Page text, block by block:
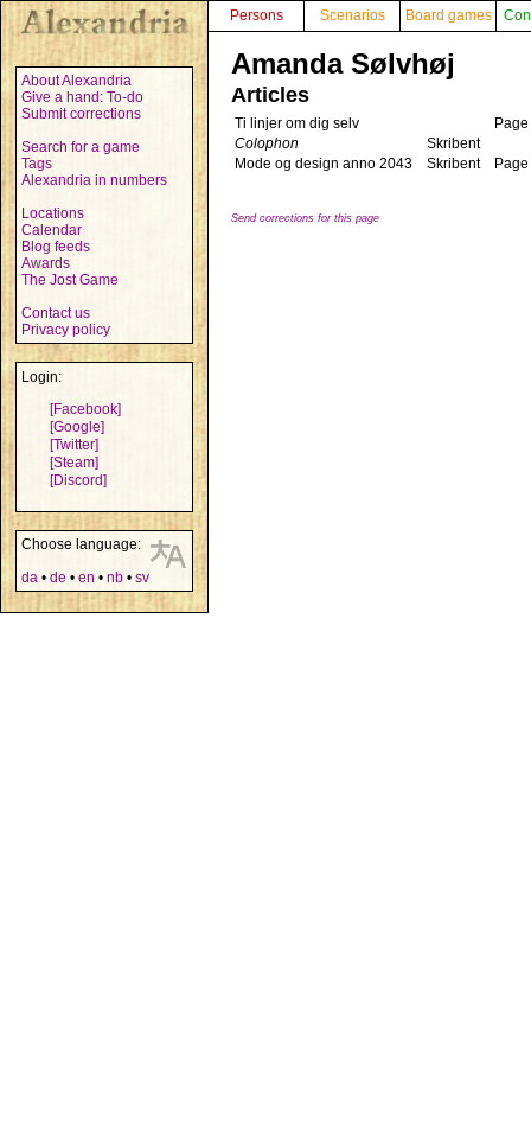
About Alexandria
Give a hand: To-do
Submit corrections
Search for a game
Tags
Alexandria in numbers
Locations
Calendar
Blog feeds
Awards
The Jost Game
Contact us
Privacy policy
Login:
[Facebook]
[Google]
[Twitter]
[Steam]
[Discord]
Choose language:
da • de • en • nb • sv
Persons Scenarios Board games
Amanda Sølvhøj
Articles
Ti linjer om dig selv
Colophon
Skribent
Mode og design anno 2043
Skribent
Send corrections for this page